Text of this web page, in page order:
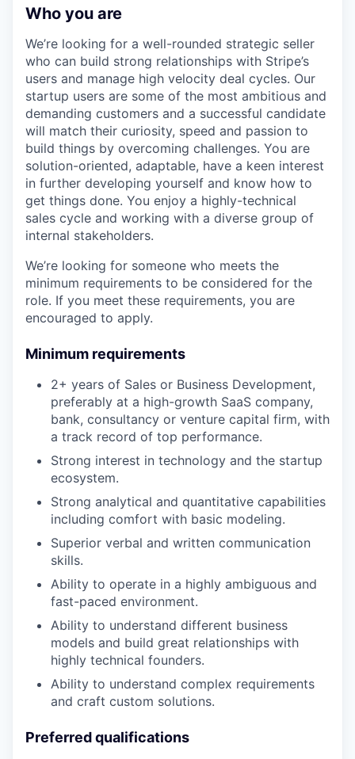
Who you are
We’re looking for a well-rounded strategic seller
who can build strong relationships with Stripe’s
users and manage high velocity deal cycles. Our
startup users are some of the most ambitious and
demanding customers and a successful candidate
will match their curiosity, speed and passion to
build things by overcoming challenges. You are
solution-oriented, adaptable, have a keen interest
in further developing yourself and know how to
get things done. You enjoy a highly-technical
sales cycle and working with a diverse group of
internal stakeholders.
We’re looking for someone who meets the
minimum requirements to be considered for the
role. If you meet these requirements, you are
encouraged to apply.
Minimum requirements
2+ years of Sales or Business Development,
preferably at a high-growth SaaS company,
bank, consultancy or venture capital firm, with
a track record of top performance.
Strong interest in technology and the startup
ecosystem.
Strong analytical and quantitative capabilities
including comfort with basic modeling.
Superior verbal and written communication
skills.
Ability to operate in a highly ambiguous and
fast-paced environment.
Ability to understand different business
models and build great relationships with
highly technical founders.
Ability to understand complex requirements
and craft custom solutions.
Preferred qualifications